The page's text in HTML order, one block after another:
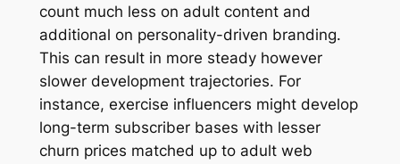
count much less on adult content and
additional on personality-driven branding.
This can result in more steady however
slower development trajectories. For
instance, exercise influencers might develop
long-term subscriber bases with lesser
churn prices matched up to adult web